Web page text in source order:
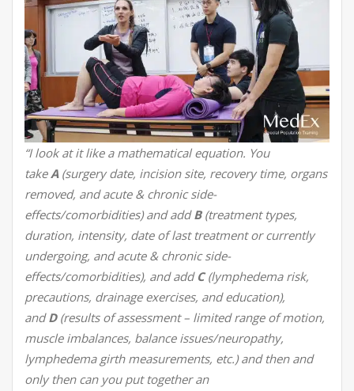
“I look at it like a mathematical equation. You
take A(surgery date, incision site, recovery time, organs
removed, and acute & chronic side-
effects/comorbidities) and addB(treatment types,
duration, intensity, date of last treatment or currently
undergoing, and acute & chronic side-
effects/comorbidities), and add C(lymphedema risk,
precautions, drainage exercises, and education),
andD(results of assessment – limited range of motion,
muscle imbalances, balance issues/neuropathy,
lymphedema girth measurements, etc.) and then and
only then can you put together an